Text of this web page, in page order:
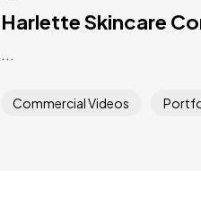
Harlette Skincare
...
Commercial Videos